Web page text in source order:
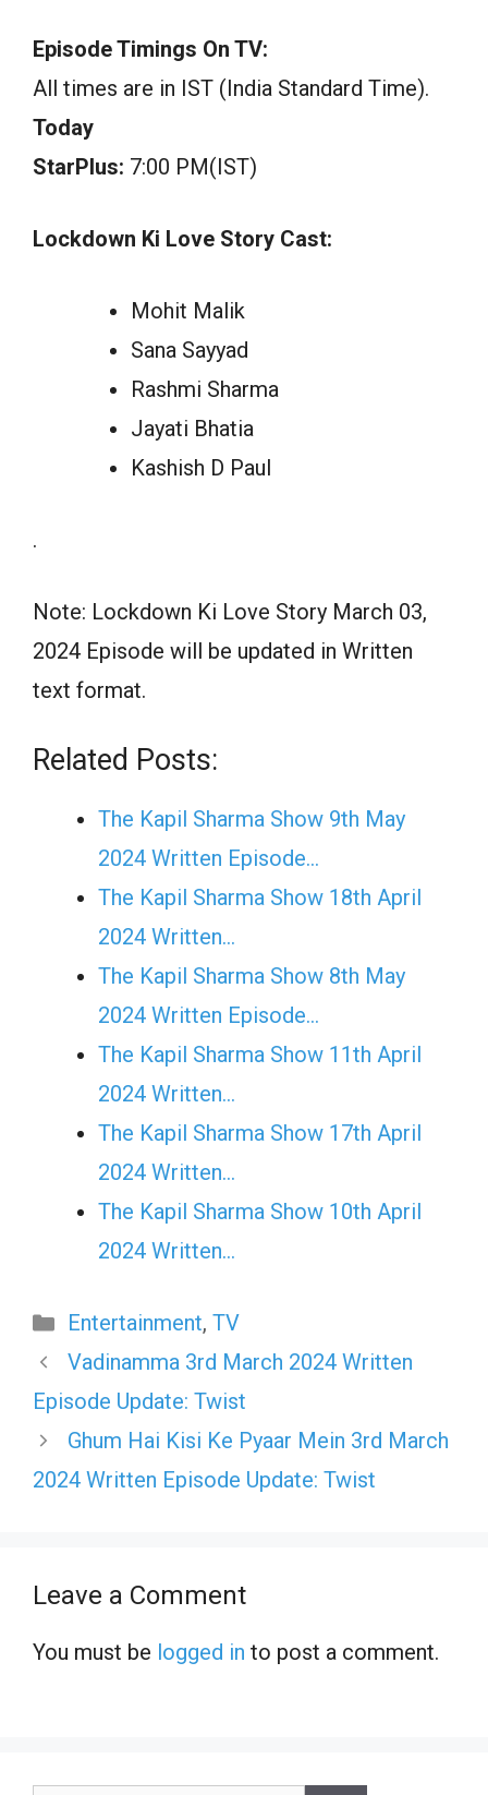
Episode Timings On TV:
All times are in IST (India Standard Time).
Today
StarPlus: 7:00 PM(IST)
Lockdown Ki Love Story Cast:
Mohit Malik
Sana Sayyad
Rashmi Sharma
Jayati Bhatia
Kashish D Paul
.
Note: Lockdown Ki Love Story March 03,
2024 Episode will be updated in Written
text format.
Related Posts:
The Kapil Sharma Show 9th May
2024 Written Episode…
The Kapil Sharma Show 18th April
2024 Written…
The Kapil Sharma Show 8th May
2024 Written Episode…
The Kapil Sharma Show 11th April
2024 Written…
The Kapil Sharma Show 17th April
2024 Written…
The Kapil Sharma Show 10th April
2024 Written…
Categories
Entertainment, TV
Vadinamma 3rd March 2024 Written
Episode Update: Twist
Ghum Hai Kisi Ke Pyaar Mein 3rd March
2024 Written Episode Update: Twist
Leave a Comment
You must be logged in to post a comment.